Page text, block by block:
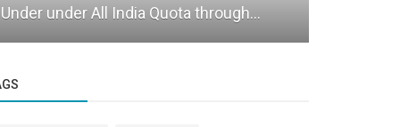
Under under All India Quota through...